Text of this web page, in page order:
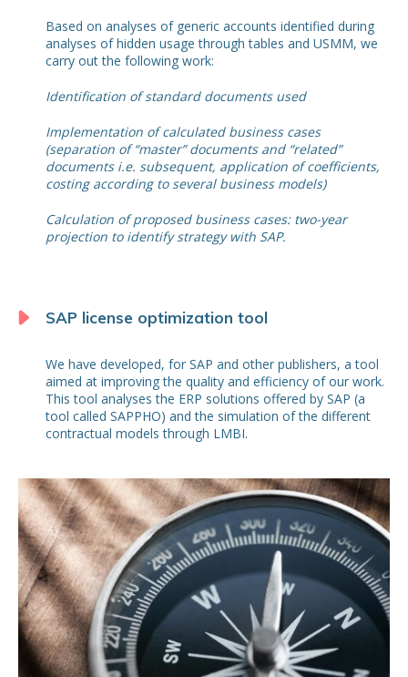
Based on analyses of generic accounts identified during
analyses of hidden usage through tables and USMM, we
carry out the following work:
Identification of standard documents used
Implementation of calculated business cases
(separation of “master” documents and “related”
documents i.e. subsequent, application of coefficients,
costing according to several business models)
Calculation of proposed business cases: two-year
projection to identify strategy with SAP.
SAP license optimization tool
We have developed, for SAP and other publishers, a tool
aimed at improving the quality and efficiency of our work.
This tool analyses the ERP solutions offered by SAP (a
tool called SAPPHO) and the simulation of the different
contractual models through LMBI.